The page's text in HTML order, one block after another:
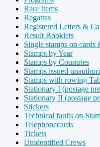
Rare Items
Regattas
Registered Letters &
Result Booklets
Single stamps on cards
Stamps by Year
Stamps by Countries
Stamps issued
Stamps with rowing
Stationary I (postage
Stationary II (postage
Stickers
Technical faults on
Telephonecards
Tickets
Unidentified Crews